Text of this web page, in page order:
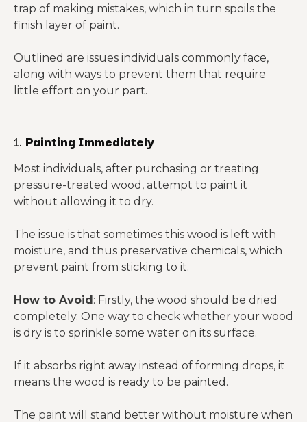
trap of making mistakes, which in turn spoils the
finish layer of paint.
Outlined are issues individuals commonly face,
along with ways to prevent them that require
little effort on your part.
1. Painting Immediately
Most individuals, after purchasing or treating
pressure-treated wood, attempt to paint it
without allowing it to dry.
The issue is that sometimes this wood is left with
moisture, and thus preservative chemicals, which
prevent paint from sticking to it.
How to Avoid: Firstly, the wood should be dried
completely. One way to check whether your wood
is dry is to sprinkle some water on its surface.
If it absorbs right away instead of forming drops, it
means the wood is ready to be painted.
The paint will stand better without moisture when